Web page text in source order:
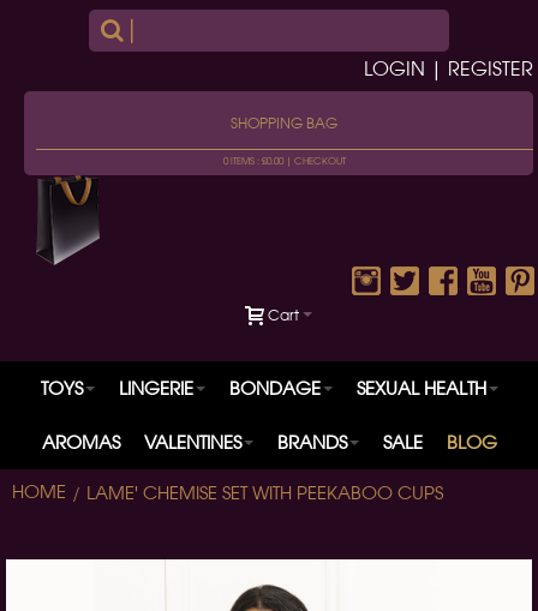
LOGIN | REGISTER
SHOPPING BAG
0 ITEMS : £0.00 | CHECKOUT
Cart
TOYS LINGERIE BONDAGE SEXUAL HEALTH
AROMAS VALENTINES BRANDS SALE BLOG
HOME LAME' CHEMISE SET WITH PEEKABOO CUPS